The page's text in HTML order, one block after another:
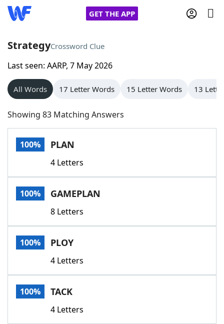
GET THE APP
Home
Words With Friends
NYT Crossplay Cheat
Scrabble
Today's NYT GamesHints & Answers
Word GamesHelpers
Word List
Our Brands
StrategyCrossword Clue
Last seen: AARP, 7 May 2026
All Words 17 Letter Words 15 Letter Words 13
Showing 83 Matching Answers
100% PLAN
4 Letters
100% GAMEPLAN
8 Letters
100% PLOY
4 Letters
100% TACK
4 Letters